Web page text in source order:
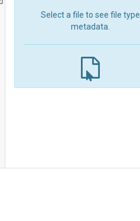
Select a file to see file type
metadata.